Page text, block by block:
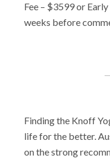
Fee – $3599 or
weeks before
Finding the Knoff
life for the better.
on the strong